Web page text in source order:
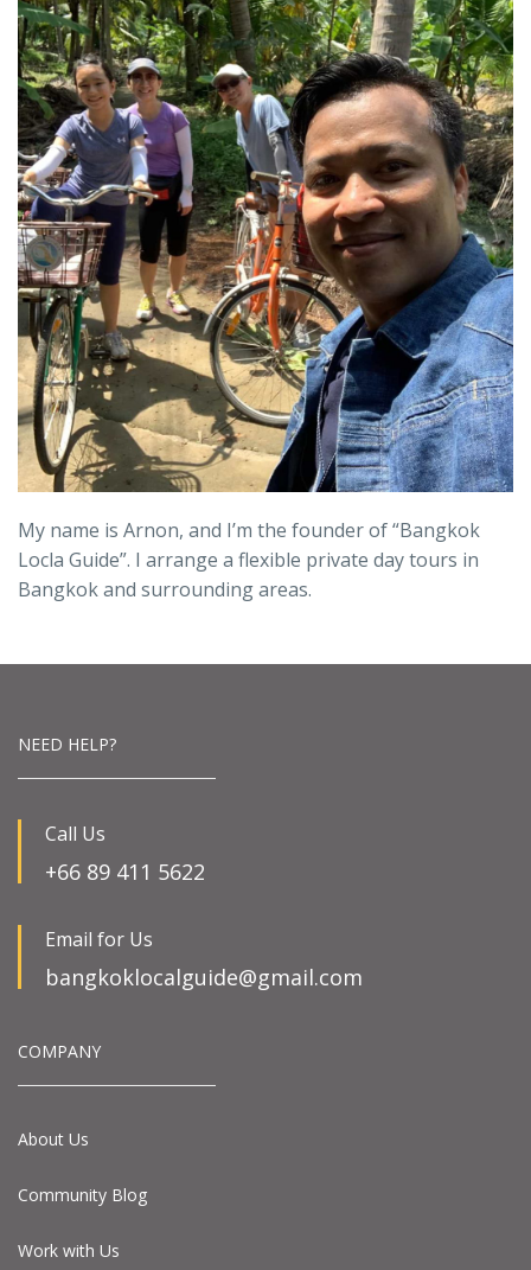
My name is Arnon, and I’m the founder of “Bangkok
Locla Guide”. I arrange a flexible private day tours in
Bangkok and surrounding areas.
NEED HELP?
Call Us
+66 89 411 5622
Email for Us
bangkoklocalguide@gmail.com
COMPANY
About Us
Community Blog
Work with Us